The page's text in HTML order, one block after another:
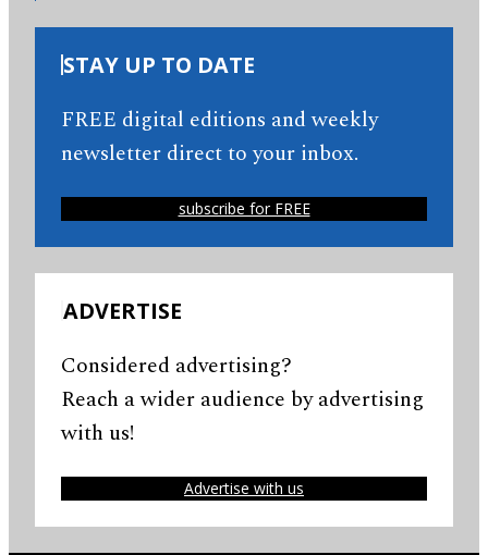
STAY UP TO DATE
FREE digital editions and weekly
newsletter direct to your inbox.
subscribe for FREE
ADVERTISE
Considered advertising?
Reach a wider audience by advertising
with us!
Advertise with us